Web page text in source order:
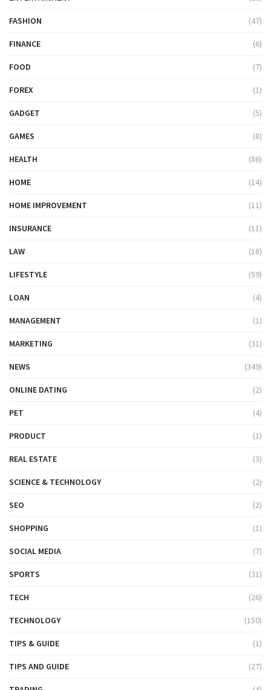
FASHION (47)
FINANCE (6)
FOOD (7)
FOREX (1)
GADGET (5)
GAMES (8)
HEALTH (86)
HOME (14)
HOME IMPROVEMENT (11)
INSURANCE (11)
LAW (18)
LIFESTYLE (59)
LOAN (4)
MANAGEMENT (1)
MARKETING (31)
NEWS (349)
ONLINE DATING (2)
PET (4)
PRODUCT (1)
REAL ESTATE (3)
SCIENCE & TECHNOLOGY (2)
SEO (2)
SHOPPING (1)
SOCIAL MEDIA (7)
SPORTS (31)
TECH (26)
TECHNOLOGY (150)
TIPS & GUIDE (1)
TIPS AND GUIDE (27)